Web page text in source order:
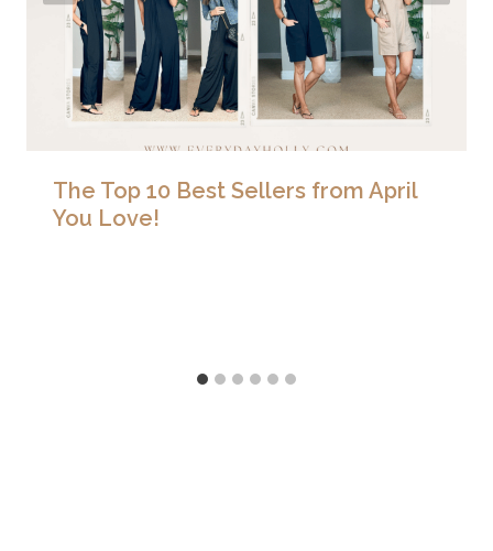
The Top 10 Best Sellers from April
You Love!